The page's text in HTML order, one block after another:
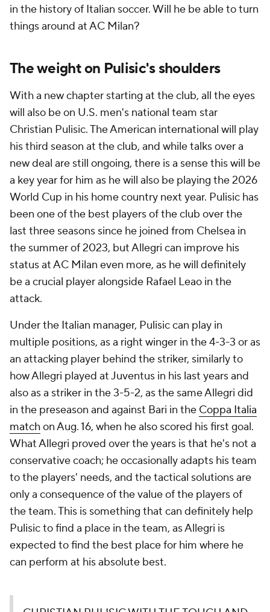
in the history of Italian soccer. Will he be able to turn
things around at AC Milan?
The weight on Pulisic's shoulders
With a new chapter starting at the club, all the eyes
will also be on U.S. men's national team star
Christian Pulisic. The American international will play
his third season at the club, and while talks over a
new deal are still ongoing, there is a sense this will be
a key year for him as he will also be playing the 2026
World Cup in his home country next year. Pulisic has
been one of the best players of the club over the
last three seasons since he joined from Chelsea in
the summer of 2023, but Allegri can improve his
status at AC Milan even more, as he will definitely
be a crucial player alongside Rafael Leao in the
attack.
Under the Italian manager, Pulisic can play in
multiple positions, as a right winger in the 4-3-3 or as
an attacking player behind the striker, similarly to
how Allegri played at Juventus in his last years and
also as a striker in the 3-5-2, as the same Allegri did
in the preseason and against Bari in the Coppa Italia
matchon Aug. 16, when he also scored his first goal.
What Allegri proved over the years is that he's not a
conservative coach; he occasionally adapts his team
to the players' needs, and the tactical solutions are
only a consequence of the value of the players of
the team. This is something that can definitely help
Pulisic to find a place in the team, as Allegri is
expected to find the best place for him where he
can perform at his absolute best.